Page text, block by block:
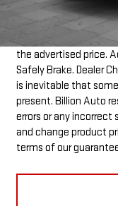
SALE PRICE
Dealer doc fee and
the advertised price.
Safely Brake. Dealer
is inevitable that
present. Billion Auto
errors or any
and change product
terms of our